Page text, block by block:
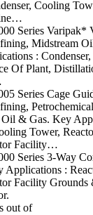
Cooling
Series Varipak*
Midstream
:
Of Plant,
Series Cage
Oil & Gas. Key
Tower,
Facility…
Series 3-Way
Applications :
Facility Grounds
out of